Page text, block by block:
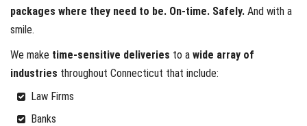
packages where they need to be. On-time. Safely. And with a
smile.
We make time-sensitive deliveries to a wide array of
industries throughout Connecticut that include:
Law Firms
Banks